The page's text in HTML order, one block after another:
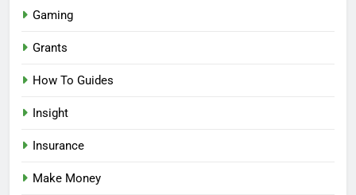
Gaming
Grants
How To Guides
Insight
Insurance
Make Money